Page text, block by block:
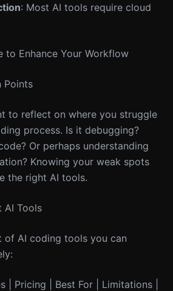
: Most AI tools require cloud
to Enhance Your Workflow
Points
to reflect on where you struggle
process. Is it debugging?
Or perhaps understanding
Knowing your weak spots
the right AI tools.
AI Tools
of AI coding tools you can
| Pricing | Best For | Limitations |